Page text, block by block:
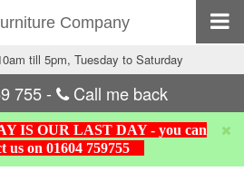
Company
till 5pm, Tuesday to Saturday
755- Call me back
IS OUR LAST DAY - you can
us on 01604 759755